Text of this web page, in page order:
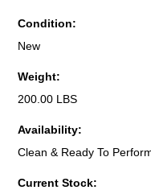
Condition:
New
Weight:
200.00 LBS
Availability:
Clean & Ready To
Current Stock: